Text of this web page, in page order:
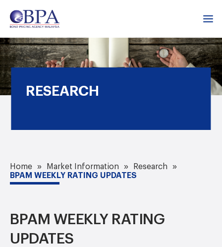
RESEARCH
Home Market Information
Research
BPAM WEEKLY RATING UPDATES
BPAM WEEKLY RATING
UPDATES